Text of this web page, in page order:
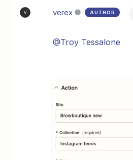
V verex AUTHOR
@Troy Tessalone